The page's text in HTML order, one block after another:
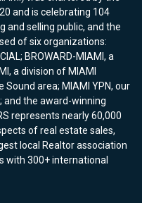
and is celebrating 104
and selling public, and the
of six organizations:
BROWARD-MIAMI, a
a division of MIAMI
area; MIAMI YPN, our
and the award-winning
represents nearly 60,000
of real estate sales,
local Realtor association
with 300+ international